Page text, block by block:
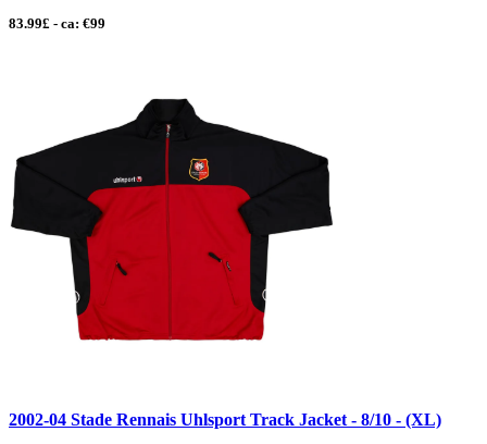
83.99£ - ca: €99
2002-04 Stade Rennais Uhlsport Track Jacket - 8/10 - (XL)